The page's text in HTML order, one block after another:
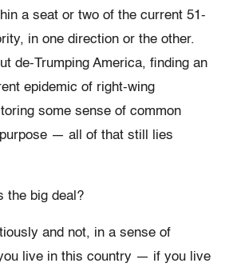
a seat or two of the current 51-
in one direction or the other.
de-Trumping America, finding an
epidemic of right-wing
some sense of common
— all of that still lies
the big deal?
and not, in a sense of
live in this country — if you live